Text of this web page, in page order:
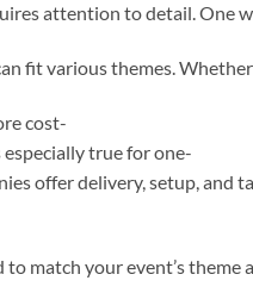
attention to detail. One
fit various themes.
cost-
true for one-
offer delivery, setup, and
to match your event’s